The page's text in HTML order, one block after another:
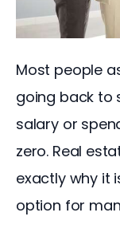
Most people
going back to
salary or
zero. Real
exactly why it
option for